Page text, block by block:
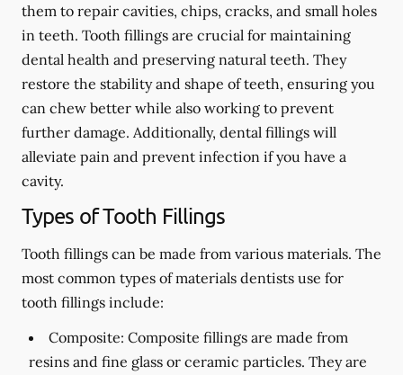
them to repair cavities, chips, cracks, and small holes
in teeth. Tooth fillings are crucial for maintaining
dental health and preserving natural teeth. They
restore the stability and shape of teeth, ensuring you
can chew better while also working to prevent
further damage. Additionally, dental fillings will
alleviate pain and prevent infection if you have a
cavity.
Types of Tooth Fillings
Tooth fillings can be made from various materials. The
most common types of materials dentists use for
tooth fillings include:
Composite: Composite fillings are made from
resins and fine glass or ceramic particles. They are